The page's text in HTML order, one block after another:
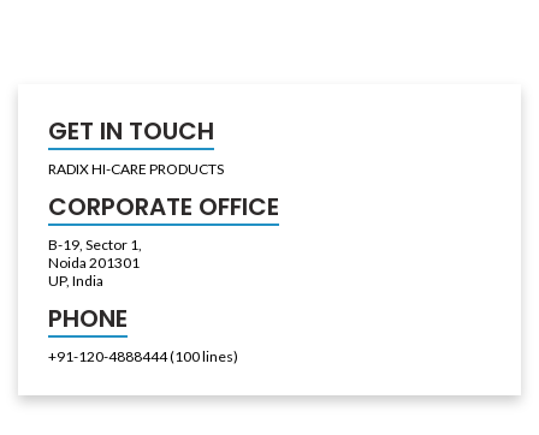
GET IN TOUCH
RADIX HI-CARE PRODUCTS
CORPORATE OFFICE
B-19, Sector 1,
Noida 201301
UP, India
PHONE
+91-120-4888444 (100 lines)